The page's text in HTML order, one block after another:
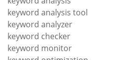
keyword analysis tool
keyword analyzer
keyword checker
keyword monitor